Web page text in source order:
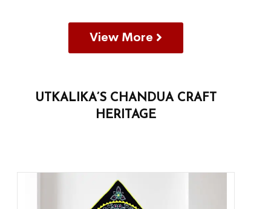
View More
UTKALIKA’S CHANDUA CRAFT
HERITAGE